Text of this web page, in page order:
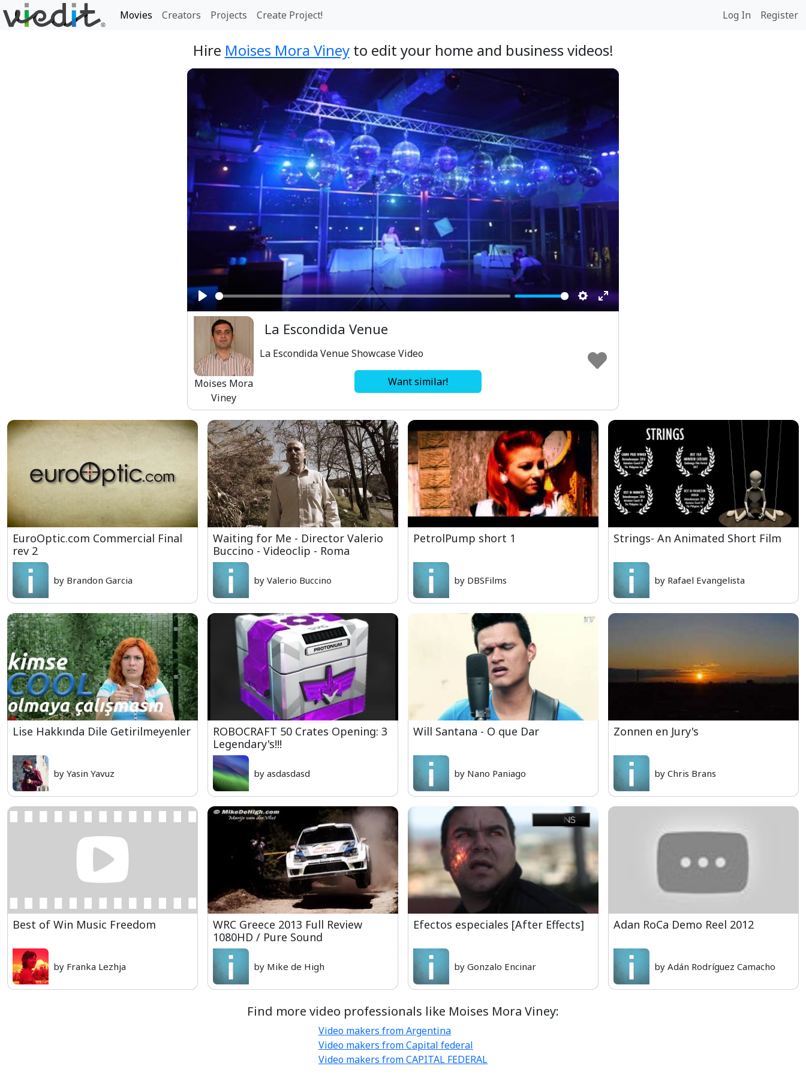
Movies Creators Projects Create Project! Log In Register
Hire Moises Mora Vineyto edit your home and business videos!
Play Settings
Enter
Moises Mora
Viney
La Escondida Venue
La Escondida Venue Showcase Video
Want similar!
EuroOptic.com Commercial Final
rev 2
by Brandon Garcia
Waiting for Me - Director Valerio
Buccino - Videoclip - Roma
by Valerio Buccino
PetrolPump short 1
by DBSFilms
Strings- An Animated Short Film
by Rafael Evangelista
Lise Hakkında Dile Getirilmeyenler
by Yasin Yavuz
ROBOCRAFT 50 Crates Opening: 3
Legendary's!!!
by asdasdasd
Will Santana - O que Dar
by Nano Paniago
Zonnen en Jury's
by Chris Brans
Best of Win Music Freedom
by Franka Lezhja
WRC Greece 2013 Full Review
1080HD / Pure Sound
by Mike de High
Efectos especiales [After Effects]
by Gonzalo Encinar
Adan RoCa Demo Reel 2012
by Adán Rodríguez Camacho
Find more video professionals like Moises Mora Viney:
Video makers from Argentina
Video makers from Capital federal
Video makers from CAPITAL FEDERAL